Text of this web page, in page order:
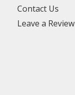
Contact Us
Leave a Review